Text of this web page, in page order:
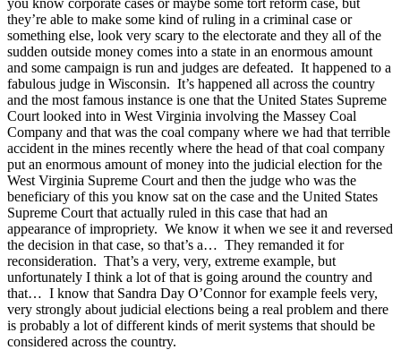
you know corporate cases or maybe some tort reform case, but
they’re able to make some kind of ruling in a criminal case or
something else, look very scary to the electorate and they all of the
sudden outside money comes into a state in an enormous amount
and some campaign is run and judges are defeated. It happened to a
fabulous judge in Wisconsin. It’s happened all across the country
and the most famous instance is one that the United States Supreme
Court looked into in West Virginia involving the Massey Coal
Company and that was the coal company where we had that terrible
accident in the mines recently where the head of that coal company
put an enormous amount of money into the judicial election for the
West Virginia Supreme Court and then the judge who was the
beneficiary of this you know sat on the case and the United States
Supreme Court that actually ruled in this case that had an
appearance of impropriety. We know it when we see it and reversed
the decision in that case, so that’s a… They remanded it for
reconsideration. That’s a very, very, extreme example, but
unfortunately I think a lot of that is going around the country and
that… I know that Sandra Day O’Connor for example feels very,
very strongly about judicial elections being a real problem and there
is probably a lot of different kinds of merit systems that should be
considered across the country.